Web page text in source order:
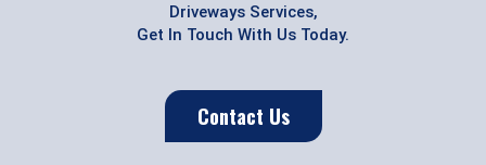
Driveways Services,
Get In Touch With Us Today.
Contact Us